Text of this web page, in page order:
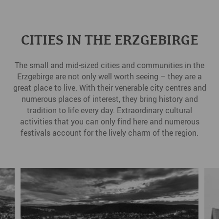
CITIES IN THE ERZGEBIRGE
The small and mid-sized cities and communities in the
Erzgebirge are not only well worth seeing – they are a
great place to live. With their venerable city centres and
numerous places of interest, they bring history and
tradition to life every day. Extraordinary cultural
activities that you can only find here and numerous
festivals account for the lively charm of the region.